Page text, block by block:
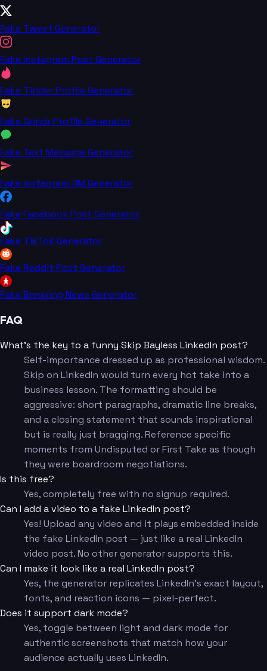
Fake Tweet Generator
Fake Instagram Post Generator
Fake Tinder Profile Generator
Fake Grindr Profile Generator
Fake Text Message Generator
Fake Instagram DM Generator
Fake Facebook Post Generator
Fake TikTok Generator
Fake Reddit Post Generator
Fake Breaking News Generator
FAQ
What's the key to a funny Skip Bayless LinkedIn post?
Self-importance dressed up as professional wisdom.
Skip on LinkedIn would turn every hot take into a
business lesson. The formatting should be
aggressive: short paragraphs, dramatic line breaks,
and a closing statement that sounds inspirational
but is really just bragging. Reference specific
moments from Undisputed or First Take as though
they were boardroom negotiations.
Is this free?
Yes, completely free with no signup required.
Can I add a video to a fake LinkedIn post?
Yes! Upload any video and it plays embedded inside
the fake LinkedIn post — just like a real LinkedIn
video post. No other generator supports this.
Can I make it look like a real LinkedIn post?
Yes, the generator replicates LinkedIn's exact layout,
fonts, and reaction icons — pixel-perfect.
Does it support dark mode?
Yes, toggle between light and dark mode for
authentic screenshots that match how your
audience actually uses LinkedIn.